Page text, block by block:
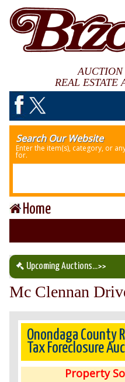
AUCTION
REAL ESTATE
Search Our Website
Enter the item(s), category, or
for.
Home
Our
Upcoming Auctions...>>
Mc Clennan
Onondaga County
Tax Foreclosure
Property